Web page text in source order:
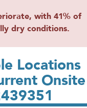
with 41% of
dry conditions.
Locations
Onsite